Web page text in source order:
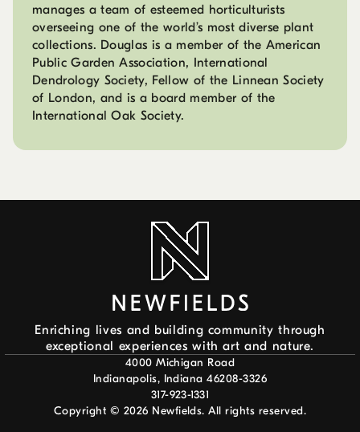
manages a team of esteemed horticulturists
overseeing one of the world’s most diverse plant
collections. Douglas is a member of the American
Public Garden Association, International
Dendrology Society, Fellow of the Linnean Society
of London, and is a board member of the
International Oak Society.
Enriching lives and building community through
exceptional experiences with art and nature.
4000 Michigan Road
Indianapolis, Indiana 46208-3326
317-923-1331
Copyright © 2026 Newfields. All rights reserved.